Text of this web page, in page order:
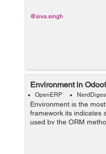
@siva.singh
Environment in
OpenERP
Environment is the
framework.its indicates
used by the ORM
below code in you .py
@api.returns('self') ...